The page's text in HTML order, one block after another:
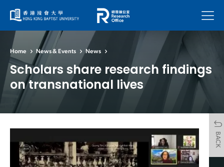
Menu
Home News & Events News
Scholars share research findings
on transnational lives
BACK